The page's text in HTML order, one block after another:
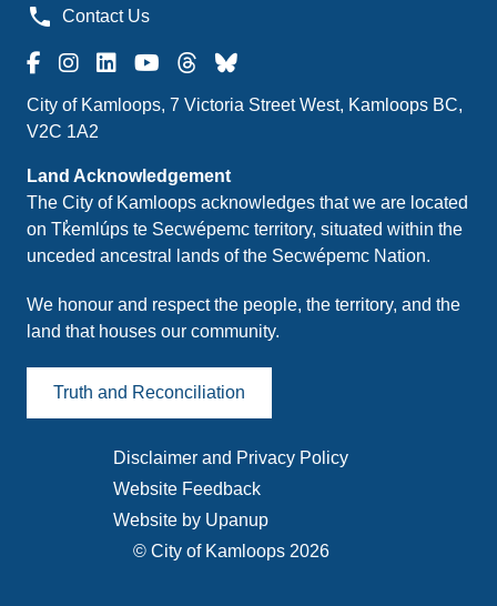
phone Contact Us
City of Kamloops, 7 Victoria Street West, Kamloops BC,
V2C 1A2
Land Acknowledgement
The City of Kamloops acknowledges that we are located
on Tk̓emlúps te Secwépemc territory, situated within the
unceded ancestral lands of the Secwépemc Nation.
We honour and respect the people, the territory, and the
land that houses our community.
Truth and Reconciliation
© City of Kamloops 2026
Footer
menu
Disclaimer and Privacy Policy
Website Feedback
Website by Upanup